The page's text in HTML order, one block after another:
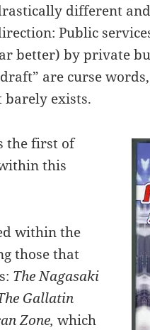
different
Public
better) by private
are curse
barely exists.
the first of
this
within the
those that
The Nagasaki
Gallatin
Zone,which